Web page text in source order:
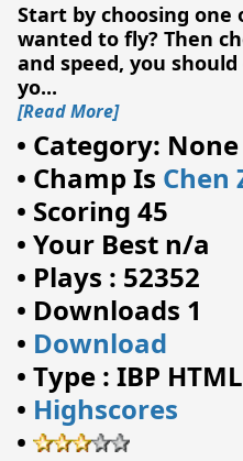
Start by choosing one
wanted to fly? Then
and speed, you
yo...
[Read More]
• Category: None
• Champ Is Chen
• Scoring 45
• Your Best n/a
• Plays : 52352
• Downloads 1
• Download
• Type : IBP
• Highscores
•